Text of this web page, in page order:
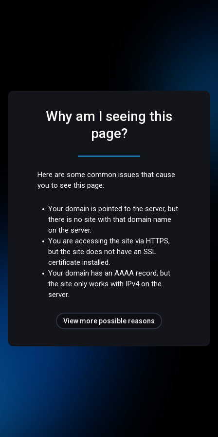
Why am I seeing this
page?
Here are some common issues that cause
you to see this page:
Your domain is pointed to the server, but
there is no site with that domain name
on the server.
You are accessing the site via HTTPS,
but the site does not have an SSL
certificate installed.
Your domain has an AAAA record, but
the site only works with IPv4 on the
server.
View more possible reasons